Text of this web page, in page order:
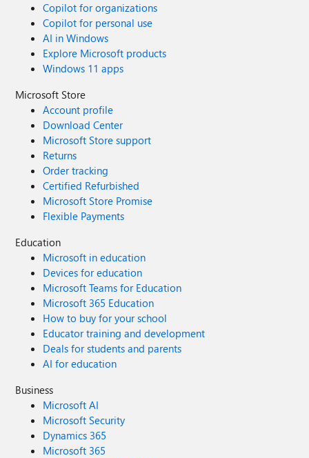
Copilot for organizations
Copilot for personal use
AI in Windows
Explore Microsoft products
Windows 11 apps
Microsoft Store
Account profile
Download Center
Microsoft Store support
Returns
Order tracking
Certified Refurbished
Microsoft Store Promise
Flexible Payments
Education
Microsoft in education
Devices for education
Microsoft Teams for Education
Microsoft 365 Education
How to buy for your school
Educator training and development
Deals for students and parents
AI for education
Business
Microsoft AI
Microsoft Security
Dynamics 365
Microsoft 365